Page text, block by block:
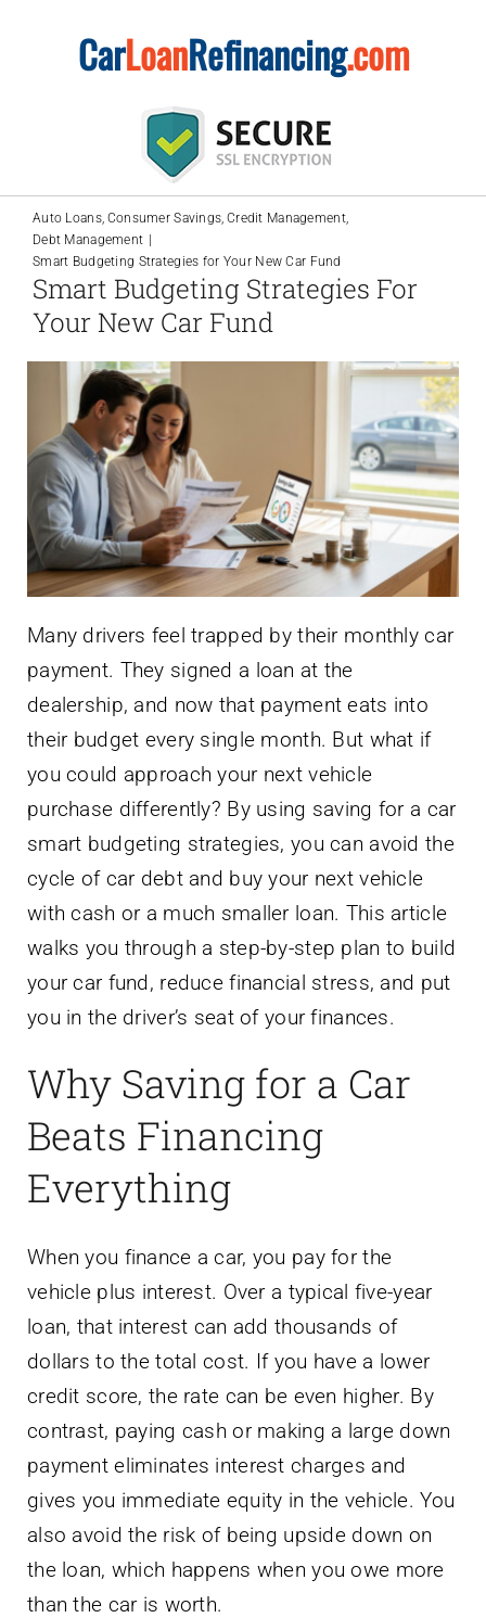
CarLoanRefinancing.com
Auto Loans Consumer Savings Credit Management
Debt Management
Smart Budgeting Strategies for Your New Car Fund
Smart Budgeting Strategies For
Your New Car Fund
Many drivers feel trapped by their monthly car
payment. They signed a loan at the
dealership, and now that payment eats into
their budget every single month. But what if
you could approach your next vehicle
purchase differently? By using saving for a car
smart budgeting strategies, you can avoid the
cycle of car debt and buy your next vehicle
with cash or a much smaller loan. This article
walks you through a step-by-step plan to build
your car fund, reduce financial stress, and put
you in the driver’s seat of your finances.
Why Saving for a Car
Beats Financing
Everything
When you finance a car, you pay for the
vehicle plus interest. Over a typical five-year
loan, that interest can add thousands of
dollars to the total cost. If you have a lower
credit score, the rate can be even higher. By
contrast, paying cash or making a large down
payment eliminates interest charges and
gives you immediate equity in the vehicle. You
also avoid the risk of being upside down on
the loan, which happens when you owe more
than the car is worth.